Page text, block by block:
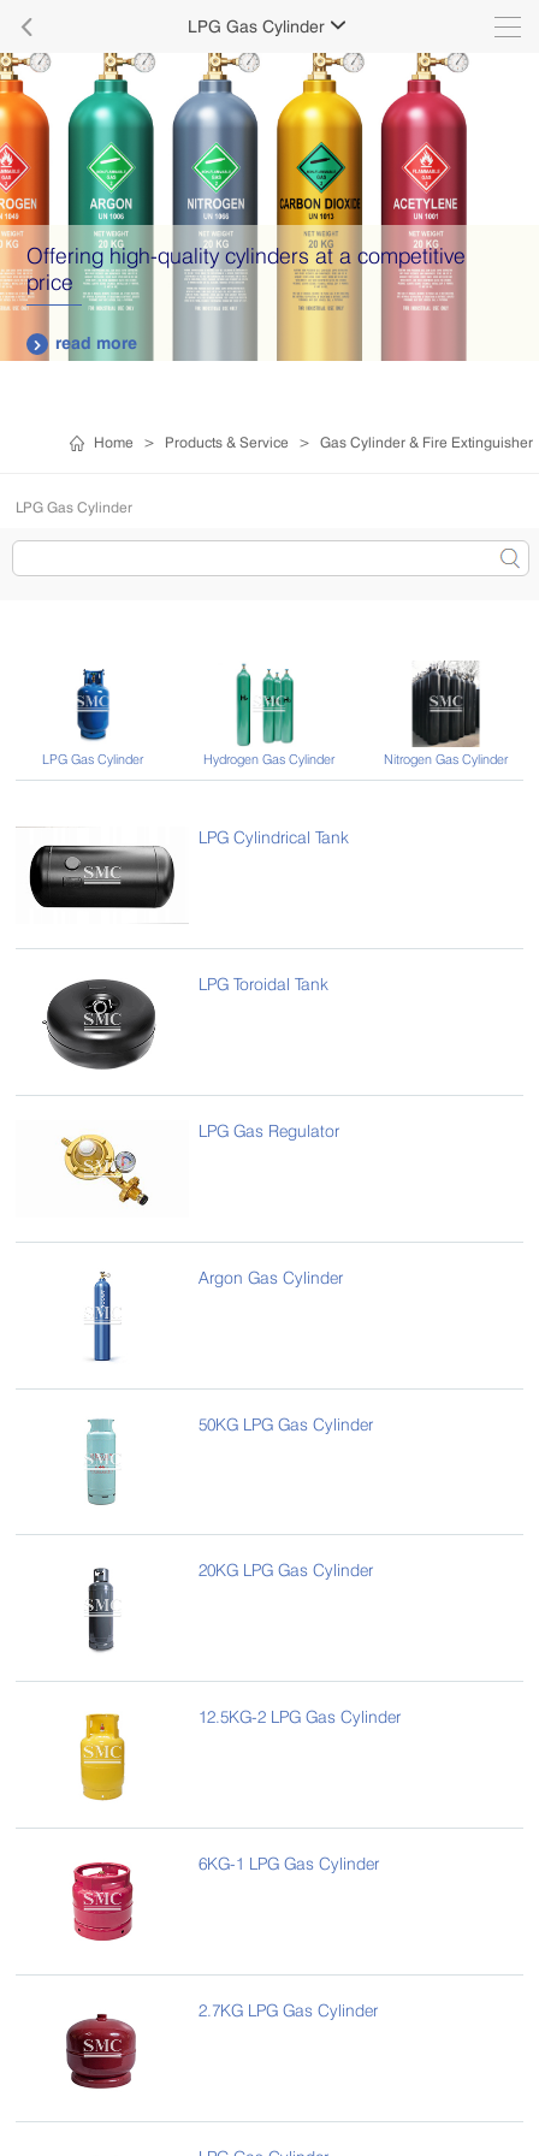
 LPG Gas Cylinder 
Offering high-quality cylinders at a competitive
price
 read more
Home > Products & Service > Gas Cylinder & Fire Extinguisher
LPG Gas Cylinder
LPG Gas Cylinder Hydrogen Gas Cylinder Nitrogen Gas Cylinder
LPG Cylindrical Tank
LPG Toroidal Tank
LPG Gas Regulator
Argon Gas Cylinder
50KG LPG Gas Cylinder
20KG LPG Gas Cylinder
12.5KG-2 LPG Gas Cylinder
6KG-1 LPG Gas Cylinder
2.7KG LPG Gas Cylinder